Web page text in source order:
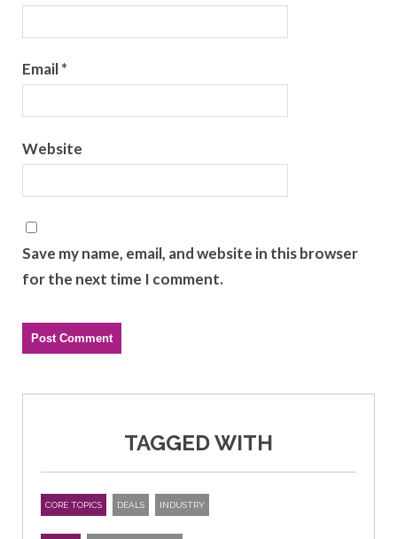
Email*
Website
Save my name, email, and website in this browser
for the next time I comment.
TAGGED WITH
CORE TOPICS DEALS INDUSTRY